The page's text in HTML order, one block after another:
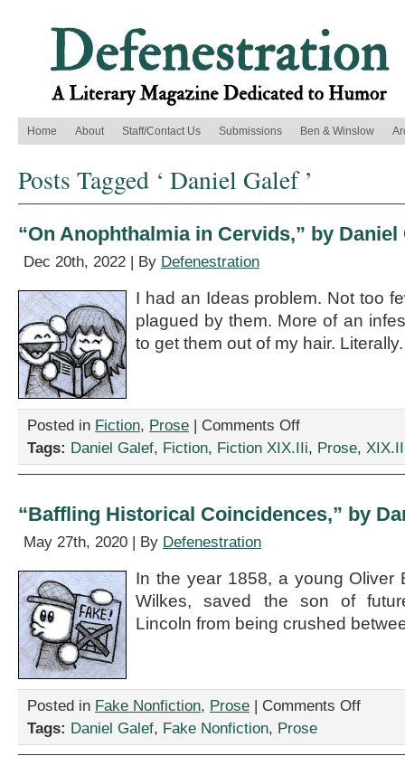
Home About Staff/Contact Us Submissions Ben & Winslow
Posts Tagged ‘ Daniel Galef ’
“On Anophthalmia in Cervids,” by Daniel
Dec 20th, 2022 | By Defenestration
I had an Ideas problem. Not too
plagued by them. More of an
to get them out of my hair. Literally.
Posted in Fiction, Prose | Comments Offon
Anophthalmia
Daniel
Tags: Daniel Galef, Fiction, Fiction XIX.IIi, Prose,
“Baffling Historical Coincidences,” by
May 27th, 2020 | By Defenestration
In the year 1858, a young Oliver
Wilkes, saved the son of
Lincoln from being crushed
Posted in Fake Nonfiction, Prose | Comments Offon
Tags: Daniel Galef, Fake Nonfiction, Prose